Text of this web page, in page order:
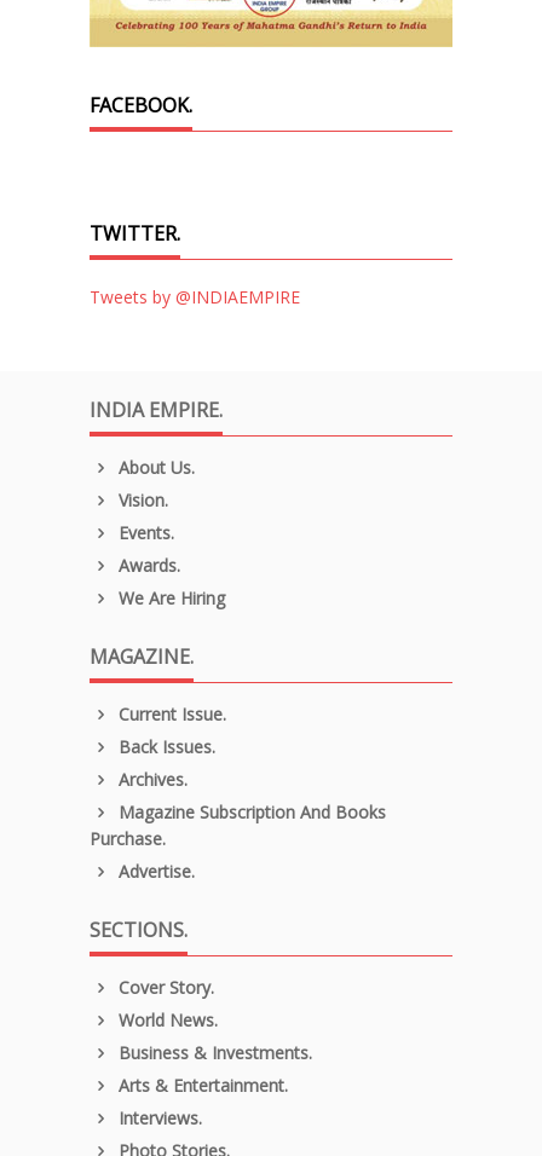
FACEBOOK.
TWITTER.
Tweets by @INDIAEMPIRE
INDIA EMPIRE.
About Us.
Vision.
Events.
Awards.
We Are Hiring
MAGAZINE.
Current Issue.
Back Issues.
Archives.
Magazine Subscription And Books
Purchase.
Advertise.
SECTIONS.
Cover Story.
World News.
Business & Investments.
Arts & Entertainment.
Interviews.
Photo Stories.